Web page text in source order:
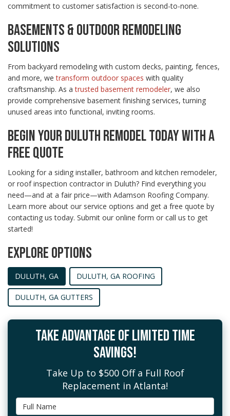
commitment to customer satisfaction is second-to-none.
BASEMENTS & OUTDOOR REMODELING
SOLUTIONS
From backyard remodeling with custom decks, painting, fences,
and more, wetransform outdoor spaces with quality
craftsmanship. As atrusted basement remodeler, we also
provide comprehensive basement finishing services, turning
unused areas into functional, inviting rooms.
BEGIN YOUR DULUTH REMODEL TODAY WITH A
FREE QUOTE
Looking for a siding installer, bathroom and kitchen remodeler,
or roof inspection contractor in Duluth? Find everything you
need—and at a fair price—with Adamson Roofing Company.
Learn more about our service options and get a free quote by
contacting us today. Submit our online form or call us to get
started!
EXPLORE OPTIONS
DULUTH, GA DULUTH, GA ROOFING
DULUTH, GA GUTTERS
TAKE ADVANTAGE OF LIMITED TIME
SAVINGS!
Take Up to $500 Off a Full Roof
Replacement in Atlanta!
Full Name